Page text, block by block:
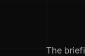
The